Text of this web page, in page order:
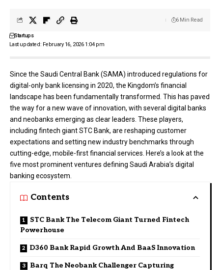
Last updated: February 16, 2026 1:04 pm
Startups
6 Min Read
Since the Saudi Central Bank (SAMA) introduced regulations for
digital-only bank licensing in 2020, the Kingdom’s financial
landscape has been fundamentally transformed. This has paved
the way for a new wave of innovation, with several digital banks
and neobanks emerging as clear leaders. These players,
including fintech giantSTC Bank, are reshaping customer
expectations and setting new industry benchmarks through
cutting-edge, mobile-first financial services. Here’s a look at the
five most prominent ventures defining Saudi Arabia’s digital
banking ecosystem.
Contents
STC Bank The Telecom Giant Turned Fintech
Powerhouse
D360 Bank Rapid Growth And BaaS Innovation
Barq The Neobank Challenger Capturing